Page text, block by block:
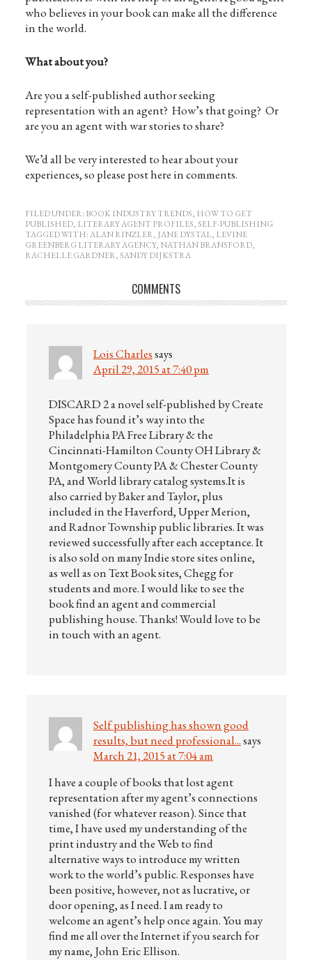
who believes in your book can make all the difference
in the world.
What about you?
Are you a self-published author seeking
representation with an agent? How’s that going? Or
are you an agent with war stories to share?
We’d all be very interested to hear about your
experiences, so please post here in comments.
FILED UNDER: BOOK INDUSTRY TRENDS, HOW TO GET
PUBLISHED, LITERARY AGENT PROFILES,SELF-PUBLISHING
TAGGED WITH:ALAN RINZLER, JANE DYSTAL, LEVINE
GREENBERG LITERARY AGENCY, NATHAN BRANSFORD,
RACHELLE GARDNER,SANDY DIJKSTRA
COMMENTS
Lois Charlessays
April 29, 2015 at 7:40 pm
DISCARD 2 a novel self-published by Create
Space has found it’s way into the
Philadelphia PA Free Library & the
Cincinnati-Hamilton County OH Library &
Montgomery County PA & Chester County
PA, and World library catalog systems.It is
also carried by Baker and Taylor, plus
included in the Haverford, Upper Merion,
and Radnor Township public libraries. It was
reviewed successfully after each acceptance. It
is also sold on many Indie store sites online,
as well as on Text Book sites, Chegg for
students and more. I would like to see the
book find an agent and commercial
publishing house. Thanks! Would love to be
in touch with an agent.
Self publishing has shown good
results, but need professional...says
March 21, 2015 at 7:04 am
I have a couple of books that lost agent
representation after my agent’s connections
vanished (for whatever reason). Since that
time, I have used my understanding of the
print industry and the Web to find
alternative ways to introduce my written
work to the world’s public. Responses have
been positive, however, not as lucrative, or
door opening, as I need. I am ready to
welcome an agent’s help once again. You may
find me all over the Internet if you search for
my name, John Eric Ellison.